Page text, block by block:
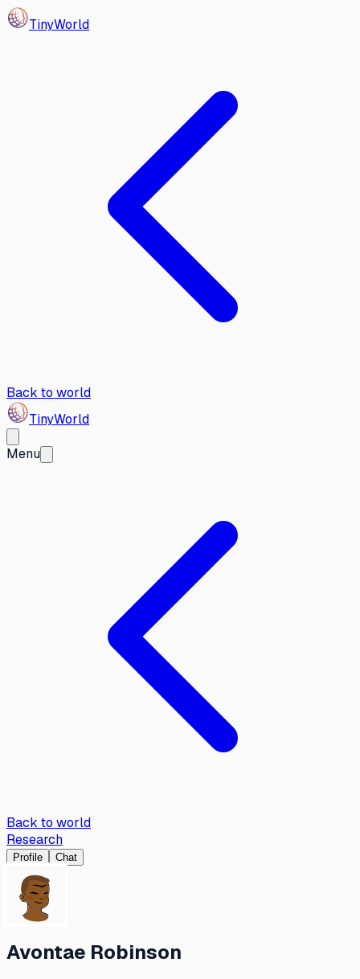
TinyWorld
Back to world
TinyWorld
Menu
Back to world
Research
Profile Chat
Avontae Robinson